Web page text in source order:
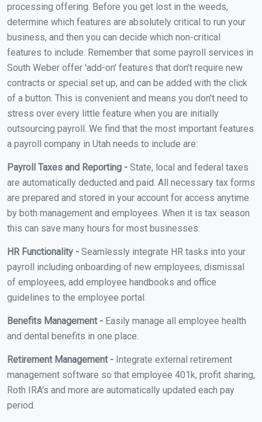
processing offering. Before you get lost in the weeds,
determine which features are absolutely critical to run your
business, and then you can decide which non-critical
features to include. Remember that some payroll services in
South Weber offer 'add-on' features that don't require new
contracts or special set up, and can be added with the click
of a button. This is convenient and means you don't need to
stress over every little feature when you are initially
outsourcing payroll. We find that the most important features
a payroll company in Utah needs to include are:
Payroll Taxes and Reporting - State, local and federal taxes
are automatically deducted and paid. All necessary tax forms
are prepared and stored in your account for access anytime
by both management and employees. When it is tax season
this can save many hours for most businesses.
HR Functionality - Seamlessly integrate HR tasks into your
payroll including onboarding of new employees, dismissal
of employees, add employee handbooks and office
guidelines to the employee portal.
Benefits Management - Easily manage all employee health
and dental benefits in one place.
Retirement Management - Integrate external retirement
management software so that employee 401k, profit sharing,
Roth IRA's and more are automatically updated each pay
period.